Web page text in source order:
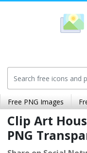
Free PNG Images
Clip Art
PNG